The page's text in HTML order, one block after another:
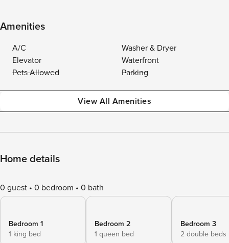
Amenities
A/C
Washer & Dryer
Elevator
Waterfront
Pets Allowed
Parking
View All Amenities
Home details
0 guest 0 bedroom 0 bath
Bedroom 1
1 king bed
Bedroom 2
1 queen bed
Bedroom 3
2 double beds